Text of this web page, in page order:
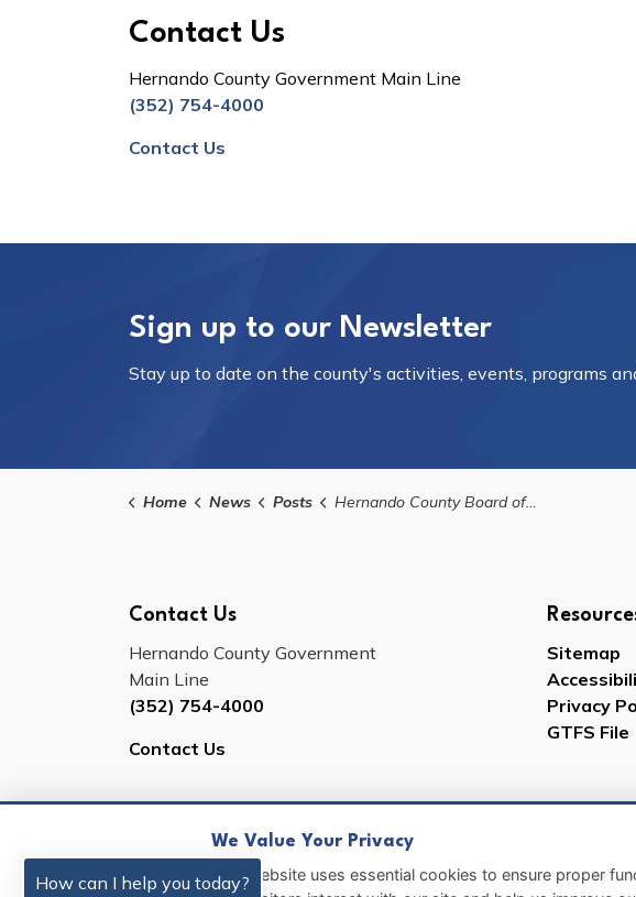
Contact Us
Hernando County Government Main Line
(352) 754-4000
Contact Us
Sign up to our Newsletter
Stay up to date on the county's activities, events, programs
Home News Posts Hernando County Board of County Commissioners Will Hold a Public Workshop to Discuss License Plate Reader Technology
Contact Us
Hernando County Government
Main Line
(352) 754-4000
Contact Us
Sitemap
Privacy
GTFS File
© 2026 Hernando County
How can I help you today?
We Value Your Privacy
This website uses essential cookies to ensure proper